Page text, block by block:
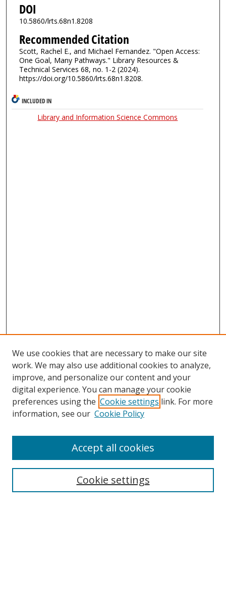
DOI
10.5860/lrts.68n1.8208
Recommended Citation
Scott, Rachel E., and Michael Fernandez. "Open Access:
One Goal, Many Pathways." Library Resources &
Technical Services 68, no. 1-2 (2024).
https://doi.org/10.5860/lrts.68n1.8208.
INCLUDED IN
Library and Information Science Commons
We use cookies that are necessary to make our site
work. We may also use additional cookies to analyze,
improve, and personalize our content and your
digital experience. You can manage your cookie
preferences using the Cookie settings link. For more
information, see our Cookie Policy
Cookie settings
Accept all cookies